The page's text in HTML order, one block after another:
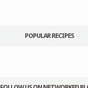
POPULAR RECIPES